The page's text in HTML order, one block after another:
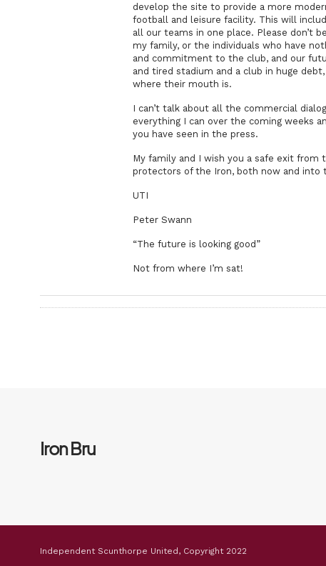
develop the site to provide a more
football and leisure facility. This will
all our teams in one place. Please don’t
my family, or the individuals who have
and commitment to the club, and our
and tired stadium and a club in huge
where their mouth is.
I can’t talk about all the commercial
everything I can over the coming weeks
you have seen in the press.
My family and I wish you a safe exit
protectors of the Iron, both now and into
UTI
Peter Swann
“The future is looking good”
Not from where I’m sat!
Iron Bru
Independent Scunthorpe United, Copyright 2022